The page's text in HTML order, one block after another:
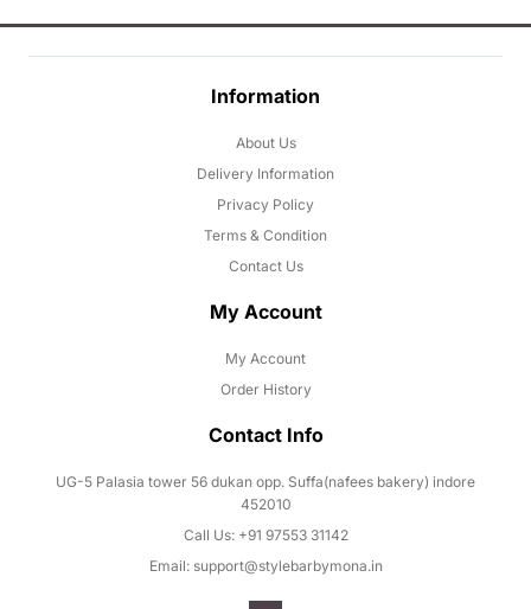
Information
About Us
Delivery Information
Privacy Policy
Terms & Condition
Contact Us
My Account
My Account
Order History
Contact Info
UG-5 Palasia tower 56 dukan opp. Suffa(nafees bakery) indore
452010
Call Us: +91 97553 31142
Email: support@stylebarbymona.in